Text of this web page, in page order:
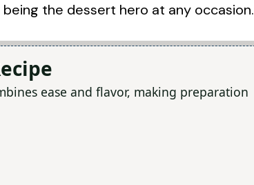
the dessert hero at any occasion.
ease and flavor, making preparation